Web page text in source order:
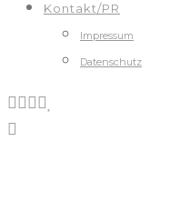
Kontakt/PR
Impressum
Datenschutz